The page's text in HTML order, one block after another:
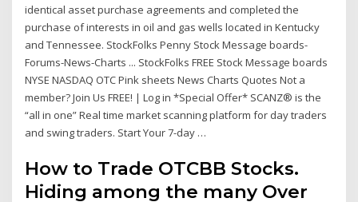
identical asset purchase agreements and completed the
purchase of interests in oil and gas wells located in Kentucky
and Tennessee. StockFolks Penny Stock Message boards-
Forums-News-Charts ... StockFolks FREE Stock Message boards
NYSE NASDAQ OTC Pink sheets News Charts Quotes Not a
member? Join Us FREE! | Log in *Special Offer* SCANZ® is the
“all in one” Real time market scanning platform for day traders
and swing traders. Start Your 7-day …
How to Trade OTCBB Stocks.
Hiding among the many Over